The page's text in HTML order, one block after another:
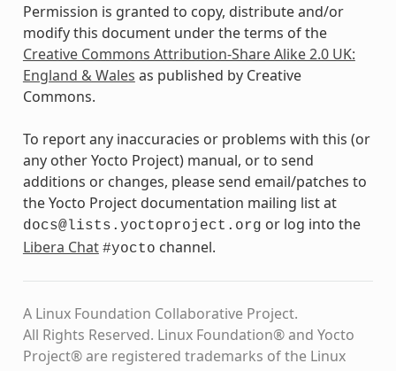
Permission is granted to copy, distribute and/or
modify this document under the terms of the
Creative Commons Attribution-Share Alike 2.0 UK:
England & Wales as published by Creative
Commons.
To report any inaccuracies or problems with this (or
any other Yocto Project) manual, or to send
additions or changes, please send email/patches to
the Yocto Project documentation mailing list at
docs@lists.yoctoproject.org or log into the
Libera Chat #yocto channel.
A Linux Foundation Collaborative Project.
All Rights Reserved. Linux Foundation® and Yocto
Project® are registered trademarks of the Linux